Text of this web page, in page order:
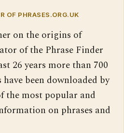
OF PHRASES.ORG.UK
on the origins of
of the Phrase Finder
26 years more than 700
been downloaded by
the most popular and
on phrases and